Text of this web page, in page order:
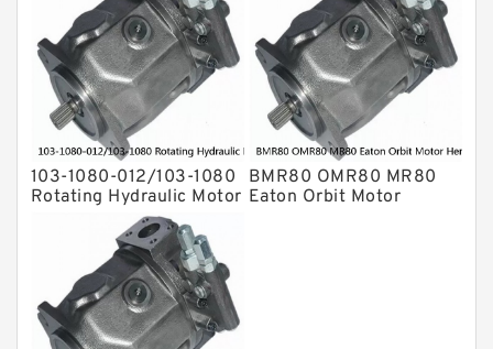
103-1080-012/103-1080
Rotating Hydraulic Motor
BMRS375 For Sale
BMR80 OMR80 MR80
Eaton Orbit Motor